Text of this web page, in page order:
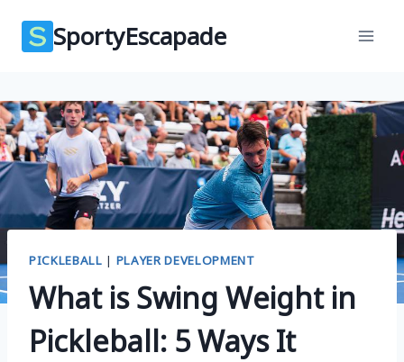
SportyEscapade
PICKLEBALL | PLAYER DEVELOPMENT
What is Swing Weight in
Pickleball: 5 Ways It